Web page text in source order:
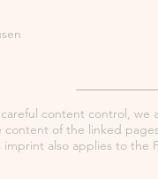
content control, we
content of the linked
imprint also applies to the